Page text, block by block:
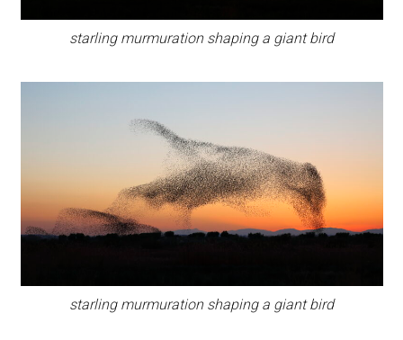
starling murmuration shaping a giant bird
starling murmuration shaping a giant bird